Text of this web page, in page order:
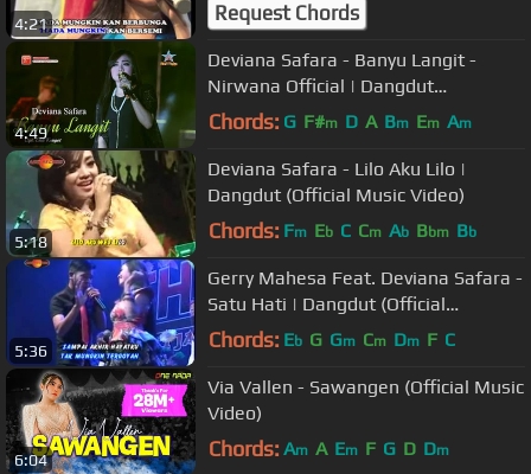
4:21 Request Chords
4:49
Deviana Safara - Banyu Langit -
Nirwana Official | Dangdut
[OFFICIAL]
Chords: G F#m D A Bm Em Am
5:18
Deviana Safara - Lilo Aku Lilo |
Dangdut (Official Music Video)
Chords: Fm Eb C Cm Ab Bbm Bb
5:36
Gerry Mahesa Feat. Deviana Safara -
Satu Hati | Dangdut (Official
Music Video)
Chords: Eb G Gm Cm Dm F C
6:04
Via Vallen - Sawangen (Official Music
Video)
Chords: Am A Em F G D Dm